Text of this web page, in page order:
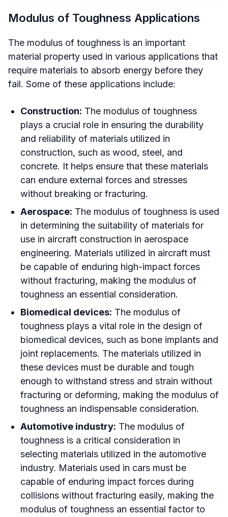
Modulus of Toughness Applications
The modulus of toughness is an important
material property used in various applications that
require materials to absorb energy before they
fail. Some of these applications include:
Construction: The modulus of toughness
plays a crucial role in ensuring the durability
and reliability of materials utilized in
construction, such as wood, steel, and
concrete. It helps ensure that these materials
can endure external forces and stresses
without breaking or fracturing.
Aerospace: The modulus of toughness is used
in determining the suitability of materials for
use in aircraft construction in aerospace
engineering. Materials utilized in aircraft must
be capable of enduring high-impact forces
without fracturing, making the modulus of
toughness an essential consideration.
Biomedical devices: The modulus of
toughness plays a vital role in the design of
biomedical devices, such as bone implants and
joint replacements. The materials utilized in
these devices must be durable and tough
enough to withstand stress and strain without
fracturing or deforming, making the modulus of
toughness an indispensable consideration.
Automotive industry: The modulus of
toughness is a critical consideration in
selecting materials utilized in the automotive
industry. Materials used in cars must be
capable of enduring impact forces during
collisions without fracturing easily, making the
modulus of toughness an essential factor to